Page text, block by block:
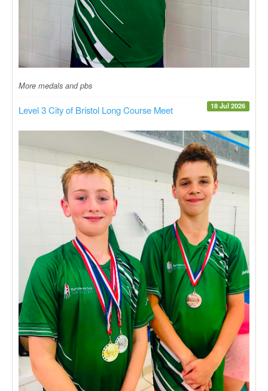
More medals and pbs
18 Jul 2026
Level 3 City of Bristol Long Course Meet